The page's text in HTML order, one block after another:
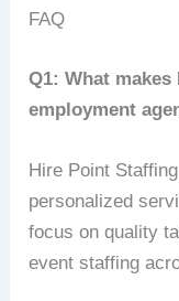
FAQ
Q1: What
employment
Hire Point
personalized
focus on quality
event staffing